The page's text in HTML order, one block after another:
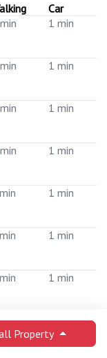
Property
Car
1 min
1 min
1 min
1 min
1 min
1 min
1 min
1 min